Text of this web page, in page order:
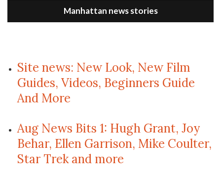
Manhattan news stories
Site news: New Look, New Film
Guides, Videos, Beginners Guide
And More
Aug News Bits 1: Hugh Grant, Joy
Behar, Ellen Garrison, Mike Coulter,
Star Trek and more